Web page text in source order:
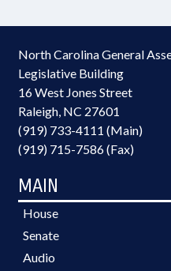
North Carolina General
Legislative Building
16 West Jones Street
Raleigh, NC 27601
(919) 733-4111 (Main)
(919) 715-7586 (Fax)
MAIN
House
Senate
Audio